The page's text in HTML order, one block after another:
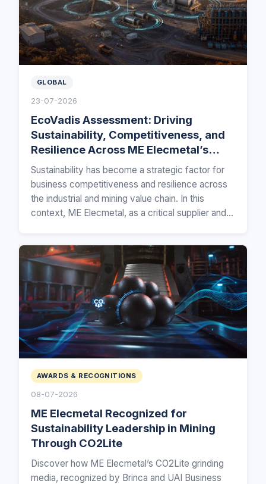
GLOBAL
23-07-2026
EcoVadis Assessment: Driving
Sustainability, Competitiveness, and
Resilience Across ME Elecmetal’s
Global Mining Value Chain
Sustainability has become a strategic factor for
business competitiveness and resilience across
the industrial and mining value chain. In this
context, ME Elecmetal, as a critical supplier and…
AWARDS & RECOGNITIONS
08-07-2026
ME Elecmetal Recognized for
Sustainability Leadership in Mining
Through CO2Lite
Discover how ME Elecmetal’s CO2Lite grinding
media, recognized by Brinca and UAI Business